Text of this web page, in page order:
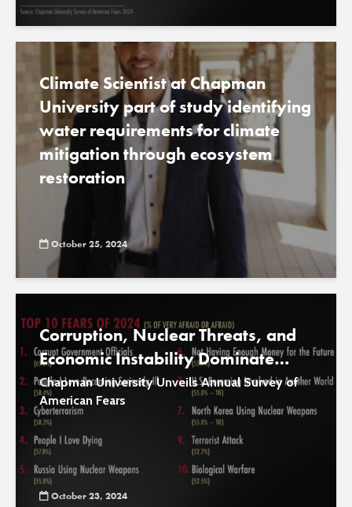
Climate Scientist at Chapman
University part of study identifying
water requirements for climate
mitigation through ecosystem
restoration
October 25, 2024
Corruption, Nuclear Threats, and
Economic Instability Dominate
National Fears in 2024
Chapman University Unveils Annual Survey of
American Fears
October 23, 2024